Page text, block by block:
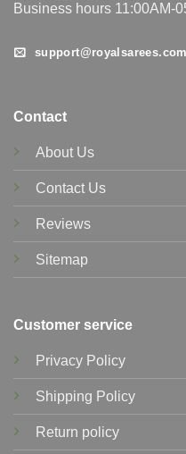
Business hours 11:00AM-
support@royalsarees.com
Contact
About Us
Contact Us
Reviews
Sitemap
Customer service
Privacy Policy
Shipping Policy
Return policy